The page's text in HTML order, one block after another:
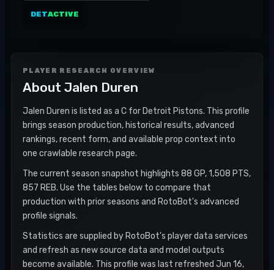
DETACTIVE
PLAYER RESEARCH OVERVIEW
About Jalen Duren
Jalen Duren is listed as a C for Detroit Pistons. This profile
brings season production, historical results, advanced
rankings, recent form, and available prop context into
one crawlable research page.
The current season snapshot highlights 88 GP, 1,508 PTS,
857 REB. Use the tables below to compare that
production with prior seasons and RotoBot's advanced
profile signals.
Statistics are supplied by RotoBot's player data services
and refresh as new source data and model outputs
become available. This profile was last refreshed Jun 16,